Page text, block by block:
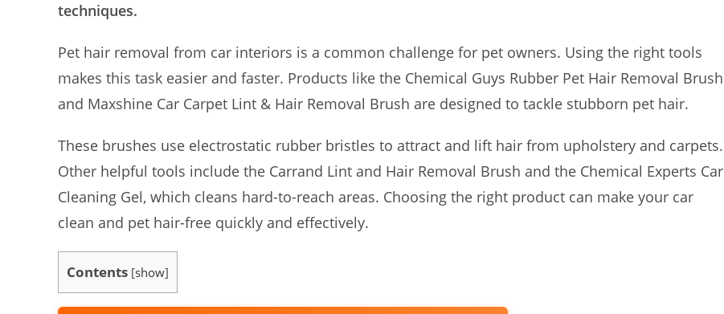
techniques.
Pet hair removal from car interiors is a common challenge for pet owners. Using the right tools
makes this task easier and faster. Products like the Chemical Guys Rubber Pet Hair Removal Brush
and Maxshine Car Carpet Lint & Hair Removal Brush are designed to tackle stubborn pet hair.
These brushes use electrostatic rubber bristles to attract and lift hair from upholstery and carpets.
Other helpful tools include the Carrand Lint and Hair Removal Brush and the Chemical Experts Car
Cleaning Gel, which cleans hard-to-reach areas. Choosing the right product can make your car
clean and pet hair-free quickly and effectively.
Contents [show]